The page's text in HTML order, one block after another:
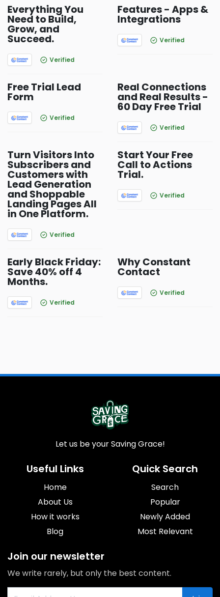
Everything You
Need to Build,
Grow, and
Succeed.
Verified
Features - Apps &
Integrations
Verified
Free Trial Lead
Form
Verified
Real Connections
and Real Results -
60 Day Free Trial
Verified
Turn Visitors Into
Subscribers and
Customers with
Lead Generation
and Shoppable
Landing Pages All
in One Platform.
Verified
Start Your Free
Call to Actions
Trial.
Verified
Early Black Friday:
Save 40% off 4
Months.
Verified
Why Constant
Contact
Verified
Let us be your Saving Grace!
Useful Links
Home
About Us
How it works
Blog
Quick Search
Search
Popular
Newly Added
Most Relevant
Join our newsletter
We write rarely, but only the best content.